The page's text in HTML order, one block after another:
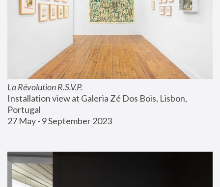
La Révolution R.S.V.P.
Installation view at Galeria Zé Dos Bois, Lisbon,
Portugal
27 May - 9 September 2023